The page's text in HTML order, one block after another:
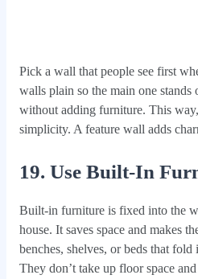
Pick a wall that people see first
walls plain so the main one stands
without adding furniture. This
simplicity. A feature wall adds
19. Use Built‑In
Built-in furniture is fixed into the
house. It saves space and makes
benches, shelves, or beds that
They don’t take up floor space